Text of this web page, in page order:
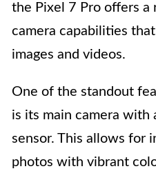
the Pixel 7 Pro offers a
camera capabilities
images and videos.
One of the standout
is its main camera with
sensor. This allows for
photos with vibrant